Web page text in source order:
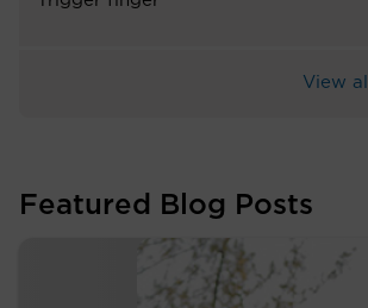
View
Featured Blog Posts